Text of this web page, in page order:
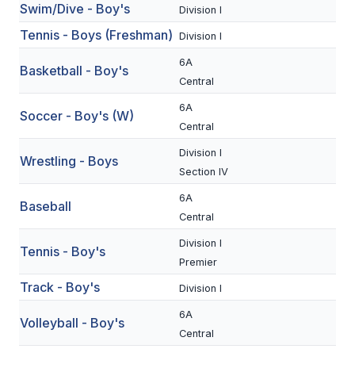
FALL SPORTS
FOOTBALL
FLAG FOOTBALL
VOLLEYBALL
BADMINTON
SWIM & DIVE
Swim/Dive - Boy's Division I
Tennis - Boys (Freshman) Division I
Basketball - Boy's
6A
Central
Soccer - Boy's (W)
6A
Central
Wrestling - Boys
Division I
Section IV
Baseball
6A
Central
Tennis - Boy's
Division I
Premier
Track - Boy's Division I
Volleyball - Boy's
6A
Central